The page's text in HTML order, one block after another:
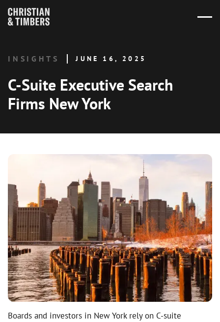
INSIGHTS JUNE 16, 2025
C-Suite Executive Search
Firms New York
Boards and investors in New York rely on C-suite